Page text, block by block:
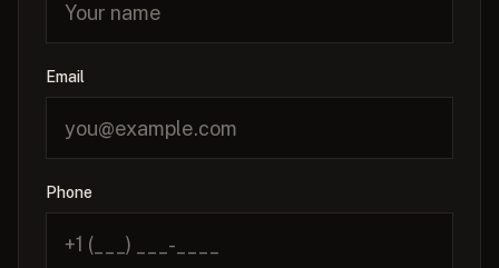
Email
Phone